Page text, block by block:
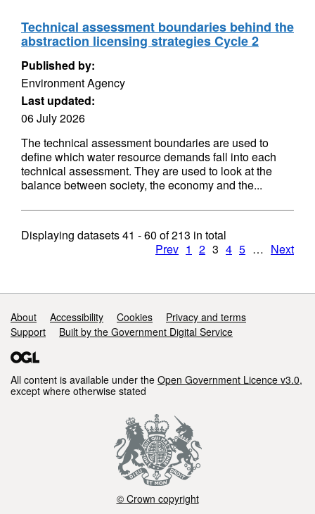
Technical assessment boundaries behind the
abstraction licensing strategies Cycle 2
Published by:
Environment Agency
Last updated:
06 July 2026
The technical assessment boundaries are used to
define which water resource demands fall into each
technical assessment. They are used to look at the
balance between society, the economy and the...
Displaying datasets41 - 60 of213 in total
Prev 1 2 3 4 5 … Next
Support links
About Accessibility Cookies
Privacy and terms
Support
Built by the Government Digital Service
All content is available under the Open Government Licence v3.0,
except where otherwise stated
© Crown copyright